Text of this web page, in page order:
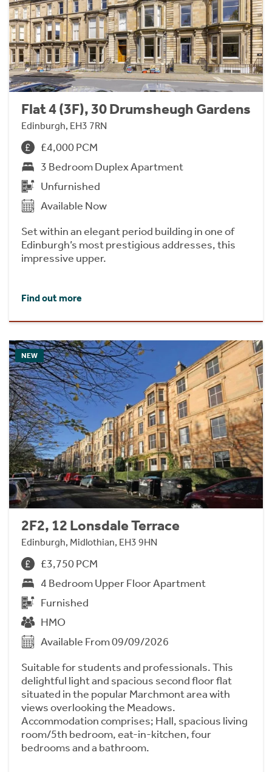
Flat 4 (3F), 30 Drumsheugh Gardens
Edinburgh, EH3 7RN
£4,000 PCM
3 Bedroom Duplex Apartment
Unfurnished
Available Now
Set within an elegant period building in one of
Edinburgh’s most prestigious addresses, this
impressive upper.
Find out more
NEW
2F2, 12 Lonsdale Terrace
Edinburgh, Midlothian, EH3 9HN
£3,750 PCM
4 Bedroom Upper Floor Apartment
Furnished
HMO
Available From 09/09/2026
Suitable for students and professionals. This
delightful light and spacious second floor flat
situated in the popular Marchmont area with
views overlooking the Meadows.
Accommodation comprises; Hall, spacious living
room/5th bedroom, eat-in-kitchen, four
bedrooms and a bathroom.